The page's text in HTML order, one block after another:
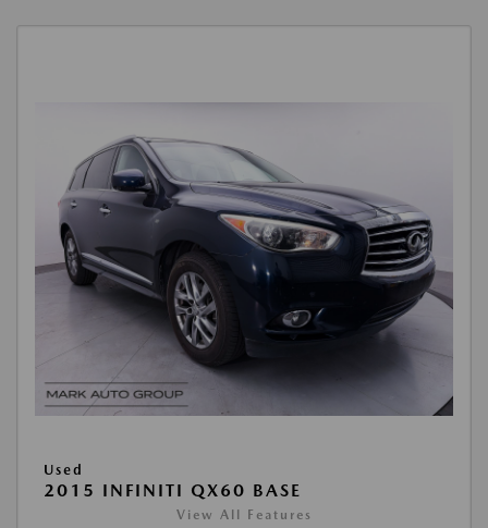
Used
2015 INFINITI QX60 BASE
View All Features